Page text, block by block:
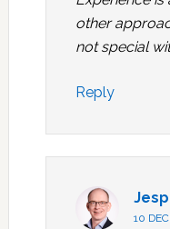
other
not special
Reply
10